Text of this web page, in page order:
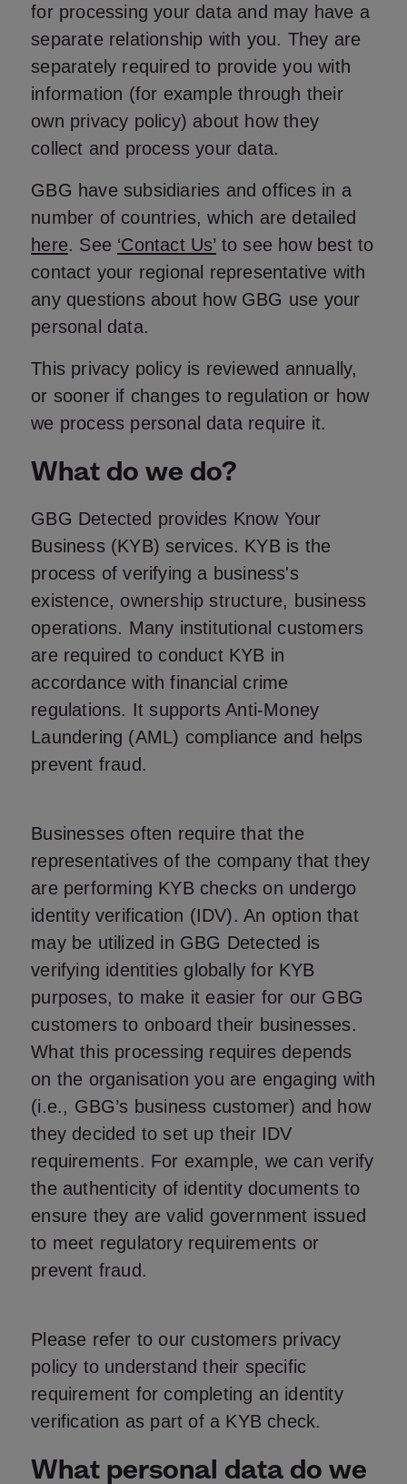
for processing your data and may have a
separate relationship with you. They are
separately required to provide you with
information (for example through their
own privacy policy) about how they
collect and process your data.
GBG have subsidiaries and offices in a
number of countries, which are detailed
here. See ‘Contact Us’ to see how best to
contact your regional representative with
any questions about how GBG use your
personal data.
This privacy policy is reviewed annually,
or sooner if changes to regulation or how
we process personal data require it.
What do we do?
GBG Detected provides Know Your
Business (KYB) services. KYB is the
process of verifying a business's
existence, ownership structure, business
operations. Many institutional customers
are required to conduct KYB in
accordance with financial crime
regulations. It supports Anti-Money
Laundering (AML) compliance and helps
prevent fraud.
Businesses often require that the
representatives of the company that they
are performing KYB checks on undergo
identity verification (IDV). An option that
may be utilized in GBG Detected is
verifying identities globally for KYB
purposes, to make it easier for our GBG
customers to onboard their businesses.
What this processing requires depends
on the organisation you are engaging with
(i.e., GBG’s business customer) and how
they decided to set up their IDV
requirements. For example, we can verify
the authenticity of identity documents to
ensure they are valid government issued
to meet regulatory requirements or
prevent fraud.
Please refer to our customers privacy
policy to understand their specific
requirement for completing an identity
verification as part of a KYB check.
What personal data do we